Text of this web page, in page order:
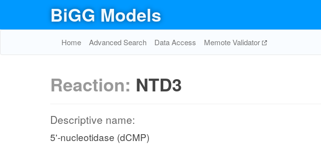
BiGG Models
Home Advanced Search Data Access Memote Validator
Reaction: NTD3
Descriptive name:
5'-nucleotidase (dCMP)